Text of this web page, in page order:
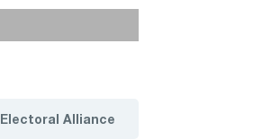
Electoral Alliance